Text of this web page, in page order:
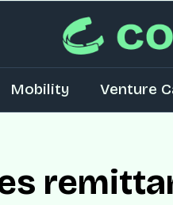
Mobility Venture